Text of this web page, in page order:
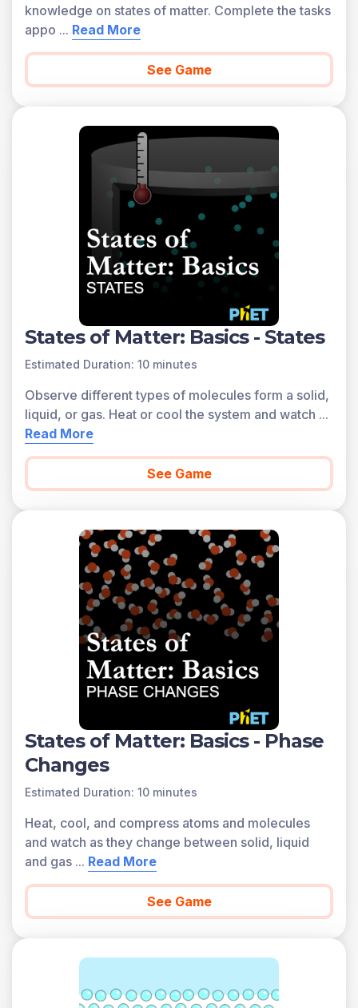
knowledge on states of matter. Complete the tasks
appo ... Read More
See Game
States of Matter: Basics - States
Estimated Duration: 10 minutes
Observe different types of molecules form a solid,
liquid, or gas. Heat or cool the system and watch ...
Read More
See Game
States of Matter: Basics - Phase
Changes
Estimated Duration: 10 minutes
Heat, cool, and compress atoms and molecules
and watch as they change between solid, liquid
and gas ... Read More
See Game